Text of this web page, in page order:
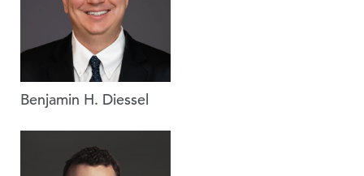
Benjamin H. Diessel